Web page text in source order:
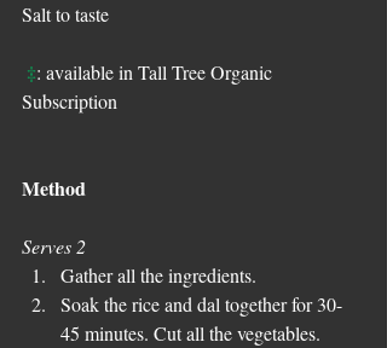
Salt to taste
‡: available in Tall Tree Organic
Subscription
Method
Serves 2
Gather all the ingredients.
Soak the rice and dal together for 30-
45 minutes. Cut all the vegetables.